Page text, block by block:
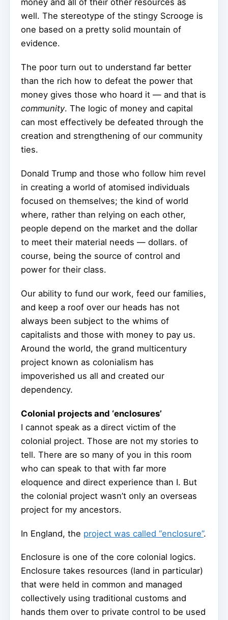
well. The stereotype of the stingy Scrooge is
one based on a pretty solid mountain of
evidence.
The poor turn out to understand far better
than the rich how to defeat the power that
money gives those who hoard it — and that is
community. The logic of money and capital
can most effectively be defeated through the
creation and strengthening of our community
ties.
Donald Trump and those who follow him revel
in creating a world of atomised individuals
focused on themselves; the kind of world
where, rather than relying on each other,
people depend on the market and the dollar
to meet their material needs — dollars. of
course, being the source of control and
power for their class.
Our ability to fund our work, feed our families,
and keep a roof over our heads has not
always been subject to the whims of
capitalists and those with money to pay us.
Around the world, the grand multicentury
project known as colonialism has
impoverished us all and created our
dependency.
Colonial projects and ‘enclosures’
I cannot speak as a direct victim of the
colonial project. Those are not my stories to
tell. There are so many of you in this room
who can speak to that with far more
eloquence and direct experience than I. But
the colonial project wasn’t only an overseas
project for my ancestors.
In England, the project was called “enclosure”.
Enclosure is one of the core colonial logics.
Enclosure takes resources (land in particular)
that were held in common and managed
collectively using traditional customs and
hands them over to private control to be used